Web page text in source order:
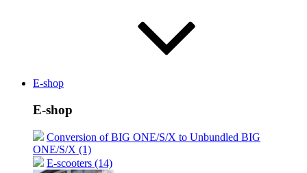
E-shop
E-shop
Conversion of BIG ONE/S/X to Unbundled BIG
ONE/S/X (1)
E-scooters (14)